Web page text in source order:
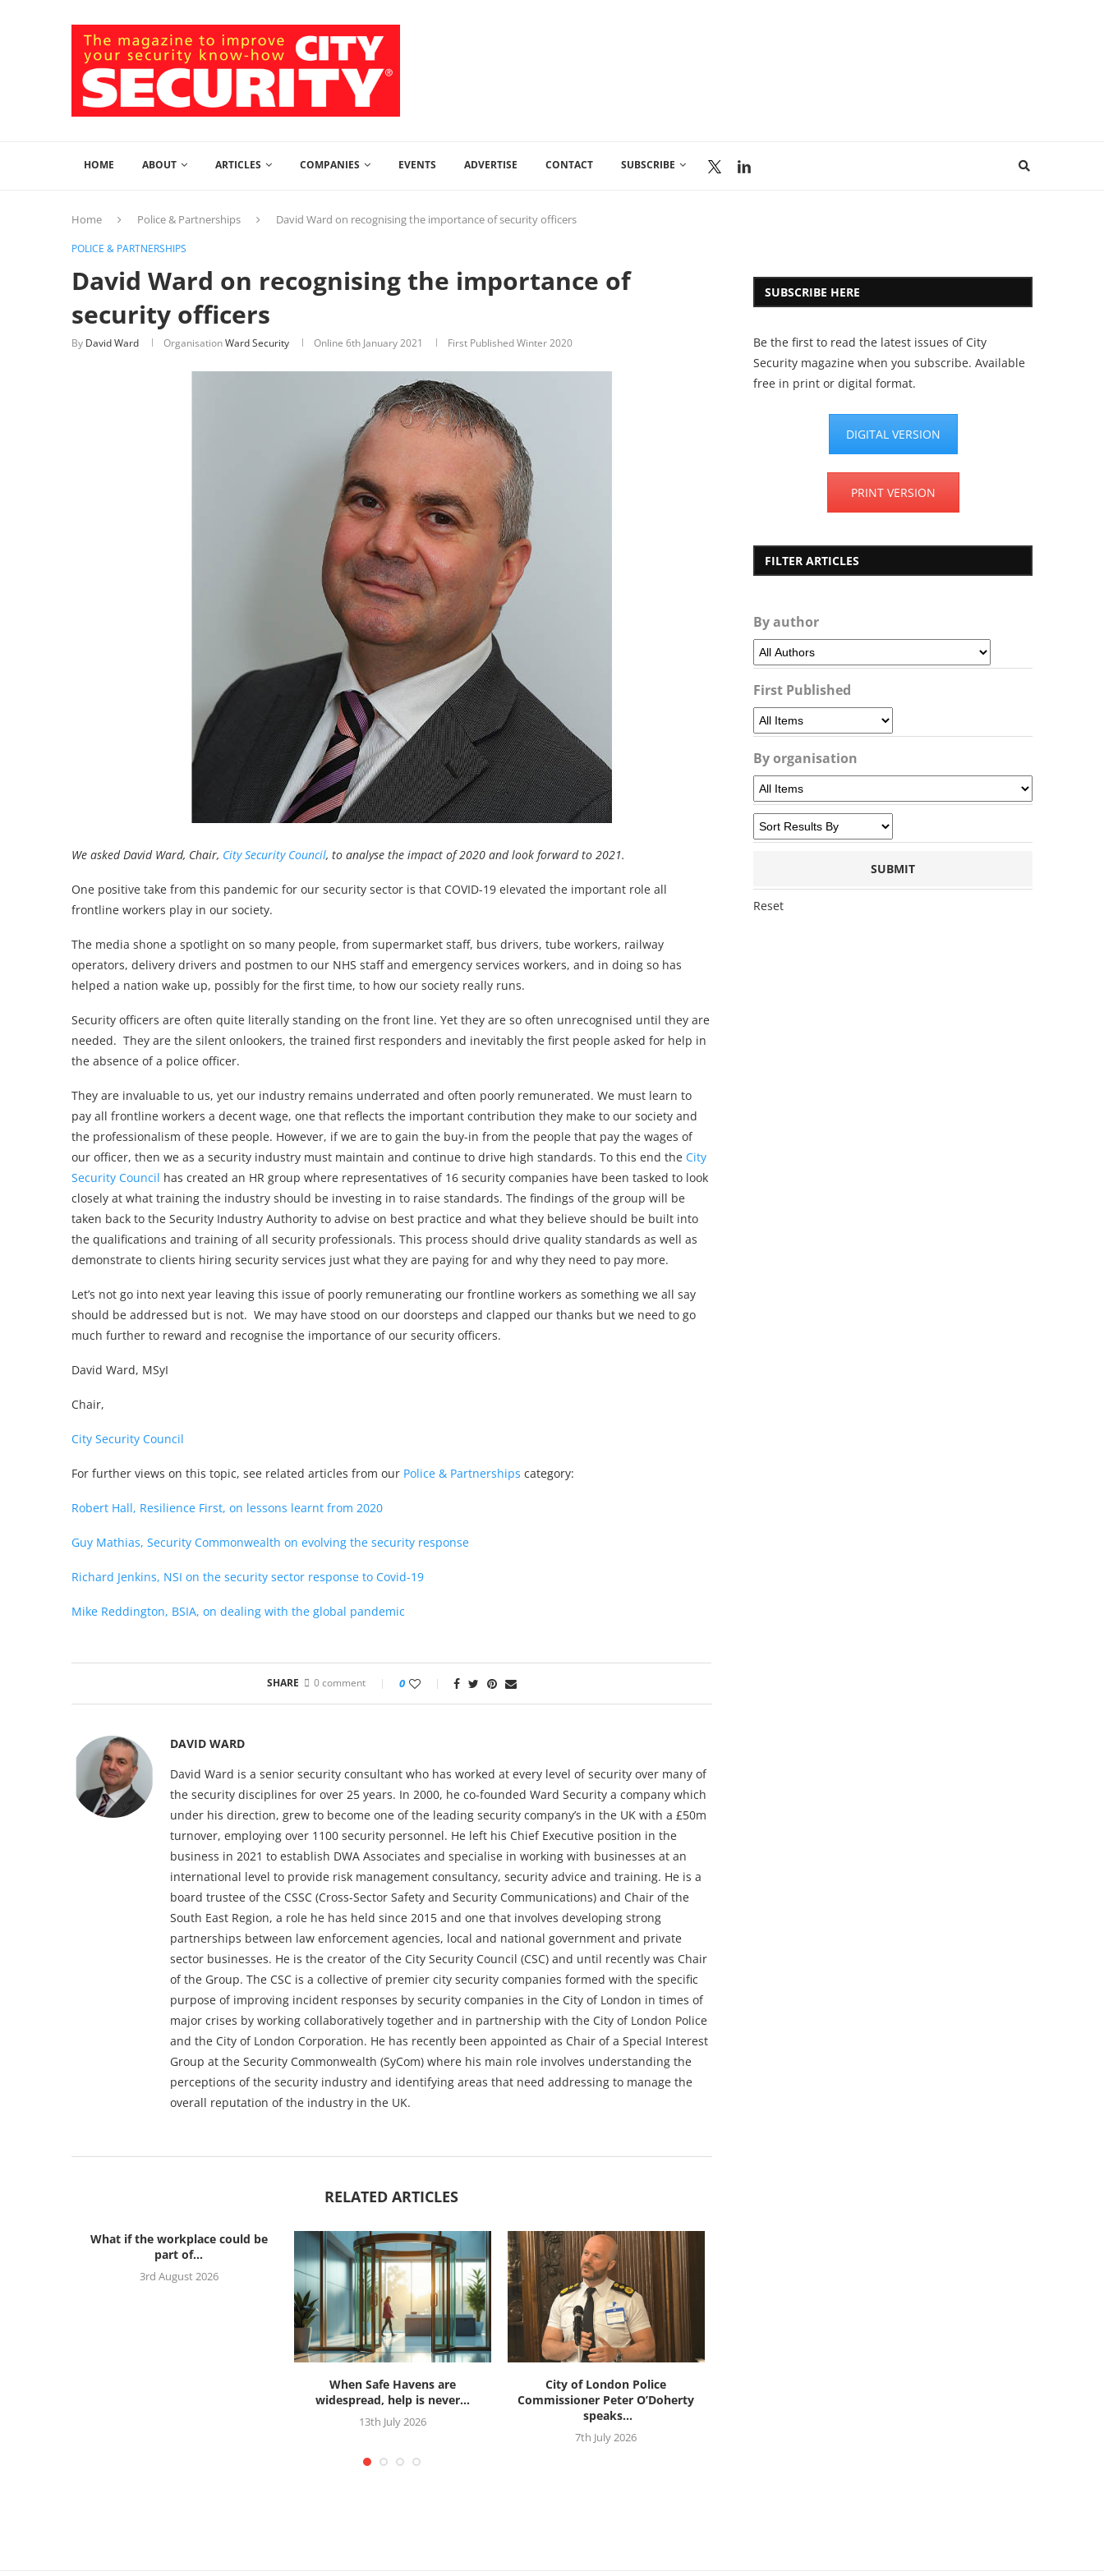
HOME ABOUT ARTICLES COMPANIES EVENTS ADVERTISE CONTACT SUBSCRIBE
Home Police & Partnerships David Ward on recognising the importance of security officers
POLICE & PARTNERSHIPS
David Ward on recognising the importance of
security officers
By David Ward OrganisationWard Security Online 6th January 2021 First Published Winter 2020
We asked David Ward, Chair, City Security Council, to analyse the impact of 2020 and look forward to 2021.
One positive take from this pandemic for our security sector is that COVID-19 elevated the important role all
frontline workers play in our society.
The media shone a spotlight on so many people, from supermarket staff, bus drivers, tube workers, railway
operators, delivery drivers and postmen to our NHS staff and emergency services workers, and in doing so has
helped a nation wake up, possibly for the first time, to how our society really runs.
Security officers are often quite literally standing on the front line. Yet they are so often unrecognised until they are
needed. They are the silent onlookers, the trained first responders and inevitably the first people asked for help in
the absence of a police officer.
They are invaluable to us, yet our industry remains underrated and often poorly remunerated. We must learn to
pay all frontline workers a decent wage, one that reflects the important contribution they make to our society and
the professionalism of these people. However, if we are to gain the buy-in from the people that pay the wages of
our officer, then we as a security industry must maintain and continue to drive high standards. To this end the City
Security Council has created an HR group where representatives of 16 security companies have been tasked to look
closely at what training the industry should be investing in to raise standards. The findings of the group will be
taken back to the Security Industry Authority to advise on best practice and what they believe should be built into
the qualifications and training of all security professionals. This process should drive quality standards as well as
demonstrate to clients hiring security services just what they are paying for and why they need to pay more.
Let’s not go into next year leaving this issue of poorly remunerating our frontline workers as something we all say
should be addressed but is not. We may have stood on our doorsteps and clapped our thanks but we need to go
much further to reward and recognise the importance of our security officers.
David Ward, MSyI
Chair,
City Security Council
For further views on this topic, see related articles from our Police & Partnerships category:
Robert Hall, Resilience First, on lessons learnt from 2020
Guy Mathias, Security Commonwealth on evolving the security response
Richard Jenkins, NSI on the security sector response to Covid-19
Mike Reddington, BSIA, on dealing with the global pandemic
SHARE 0 comment 0
DAVID WARD
David Ward is a senior security consultant who has worked at every level of security over many of
the security disciplines for over 25 years. In 2000, he co-founded Ward Security a company which
under his direction, grew to become one of the leading security company’s in the UK with a £50m
turnover, employing over 1100 security personnel. He left his Chief Executive position in the
business in 2021 to establish DWA Associates and specialise in working with businesses at an
international level to provide risk management consultancy, security advice and training. He is a
board trustee of the CSSC (Cross-Sector Safety and Security Communications) and Chair of the
South East Region, a role he has held since 2015 and one that involves developing strong
partnerships between law enforcement agencies, local and national government and private
sector businesses. He is the creator of the City Security Council (CSC) and until recently was Chair
of the Group. The CSC is a collective of premier city security companies formed with the specific
purpose of improving incident responses by security companies in the City of London in times of
major crises by working collaboratively together and in partnership with the City of London Police
and the City of London Corporation. He has recently been appointed as Chair of a Special Interest
Group at the Security Commonwealth (SyCom) where his main role involves understanding the
perceptions of the security industry and identifying areas that need addressing to manage the
overall reputation of the industry in the UK.
RELATED ARTICLES
What if the workplace could be
part of...
3rd August 2026
When Safe Havens are
widespread, help is never...
13th July 2026
City of London Police
Commissioner Peter O’Doherty
speaks...
7th July 2026
SUBSCRIBE HERE
Be the first to read the latest issues of City
Security magazine when you subscribe. Available
free in print or digital format.
DIGITAL VERSION
PRINT VERSION
FILTER ARTICLES
By author
First Published
By organisation
Reset